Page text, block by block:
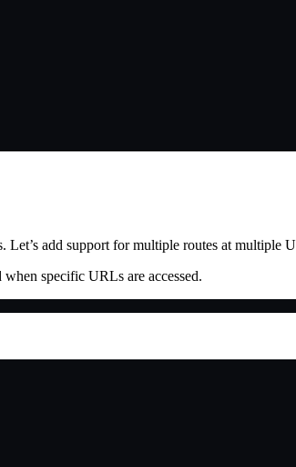
add support for multiple routes at multiple
when specific URLs are accessed.